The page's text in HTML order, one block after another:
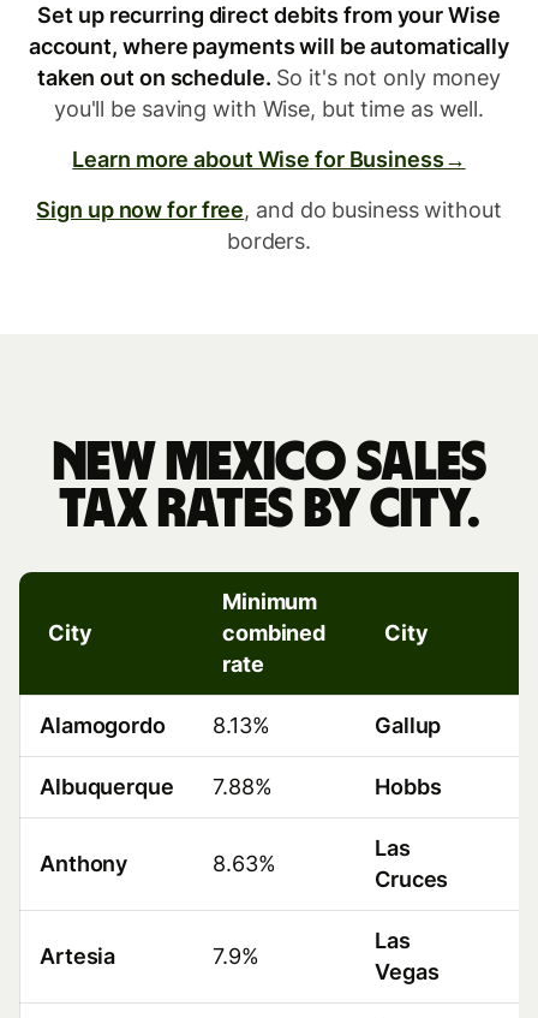
Set up recurring direct debits from your Wise
account, where payments will be automatically
taken out on schedule. So it's not only money
you'll be saving with Wise, but time as well.
Learn more about Wise for Business→
Sign up now for free, and do business without
borders.
Mexico
sales
rates
by
city.
New Mexico sales
tax rates by city.
City
Minimum
combined
rate
City
Alamogordo 8.13% Gallup
Albuquerque 7.88% Hobbs
Anthony 8.63%
Las
Cruces
Artesia 7.9%
Las
Vegas